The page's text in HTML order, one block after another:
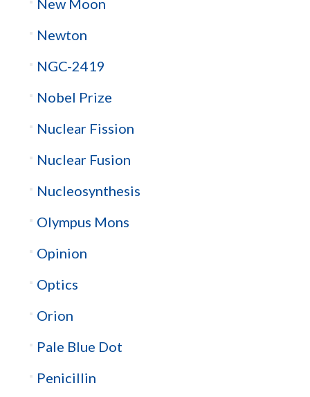
Newton
NGC-2419
Nobel Prize
Nuclear Fission
Nuclear Fusion
Nucleosynthesis
Olympus Mons
Opinion
Optics
Orion
Pale Blue Dot
Penicillin